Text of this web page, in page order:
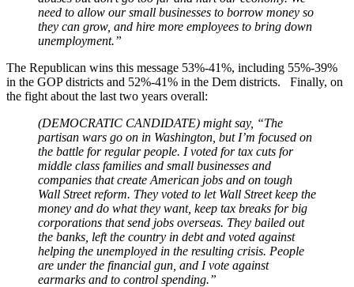
need to allow our small businesses to borrow money so
they can grow, and hire more employees to bring down
unemployment.”
The Republican wins this message 53%-41%, including 55%-39%
in the GOP districts and 52%-41% in the Dem districts. Finally, on
the fight about the last two years overall:
(DEMOCRATIC CANDIDATE) might say, “The
partisan wars go on in Washington, but I’m focused on
the battle for regular people. I voted for tax cuts for
middle class families and small businesses and
companies that create American jobs and on tough
Wall Street reform. They voted to let Wall Street keep the
money and do what they want, keep tax breaks for big
corporations that send jobs overseas. They bailed out
the banks, left the country in debt and voted against
helping the unemployed in the resulting crisis. People
are under the financial gun, and I vote against
earmarks and to control spending.”